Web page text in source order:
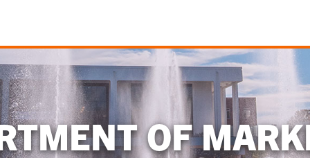
OF